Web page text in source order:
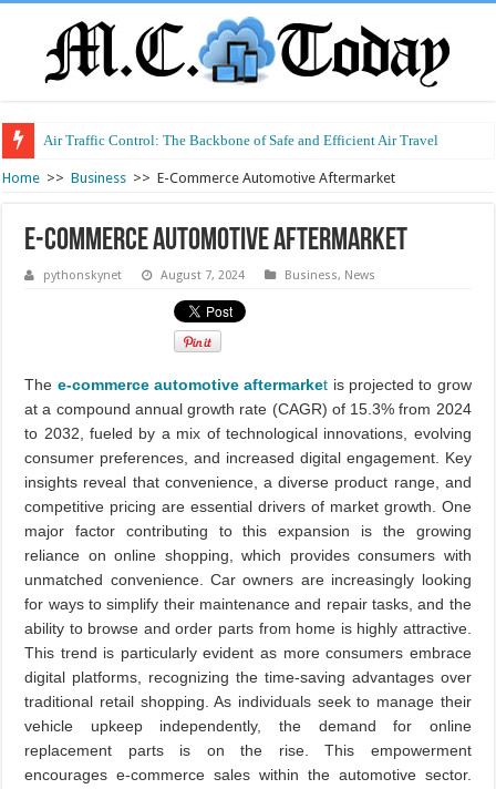
Air Traffic Control: The Backbone of Safe and Efficient Air Travel
Refurbished Laptops: Smart Performance at a Smart Price
Home >> Business >> E-Commerce Automotive Aftermarket
E-Commerce Automotive Aftermarket
pythonskynet August 7, 2024 Business, News
The e-commerce automotive aftermarket is projected to grow
at a compound annual growth rate (CAGR) of 15.3% from 2024
to 2032, fueled by a mix of technological innovations, evolving
consumer preferences, and increased digital engagement. Key
insights reveal that convenience, a diverse product range, and
competitive pricing are essential drivers of market growth. One
major factor contributing to this expansion is the growing
reliance on online shopping, which provides consumers with
unmatched convenience. Car owners are increasingly looking
for ways to simplify their maintenance and repair tasks, and the
ability to browse and order parts from home is highly attractive.
This trend is particularly evident as more consumers embrace
digital platforms, recognizing the time-saving advantages over
traditional retail shopping. As individuals seek to manage their
vehicle upkeep independently, the demand for online
replacement parts is on the rise. This empowerment
encourages e-commerce sales within the automotive sector.